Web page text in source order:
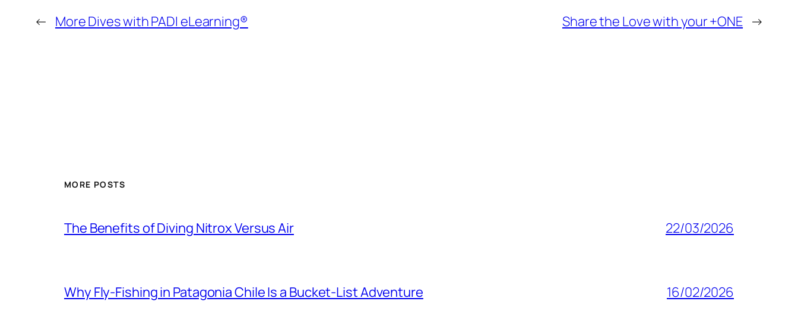
← More Dives with PADI eLearning® Share the Love with your +ONE →
MORE POSTS
The Benefits of Diving Nitrox Versus Air 22/03/2026
Why Fly-Fishing in Patagonia Chile Is a Bucket-List Adventure 16/02/2026